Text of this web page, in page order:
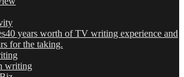
40 years worth of TV writing experience and
for the taking.
writing